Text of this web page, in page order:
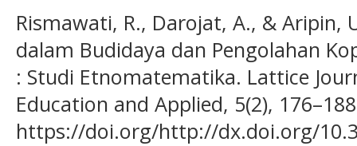
Rismawati, R., Darojat, A., & Aripin,
dalam Budidaya dan Pengolahan
: Studi Etnomatematika. Lattice
Education and Applied, 5(2),
https://doi.org/http://dx.doi.org/